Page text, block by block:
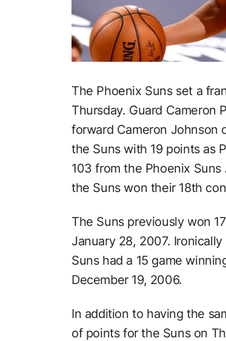
The Phoenix Suns set a
Thursday. Guard Cameron
forward Cameron Johnson
the Suns with 19 points as
103 from the Phoenix
the Suns won their 18th
The Suns previously won
January 28, 2007.
Suns had a 15 game
December 19, 2006.
In addition to having the
of points for the Suns on